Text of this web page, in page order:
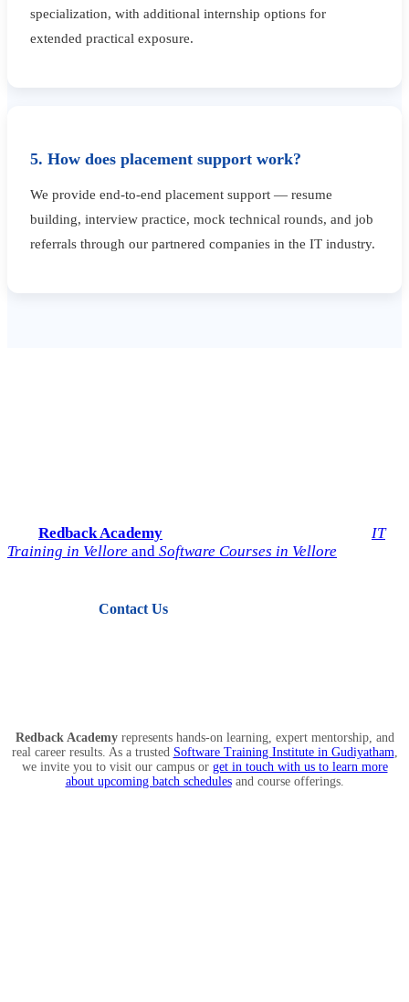
specialization, with additional internship options for
extended practical exposure.
5. How does placement support work?
We provide end-to-end placement support — resume
building, interview practice, mock technical rounds, and job
referrals through our partnered companies in the IT industry.
Redback Academy
IT
Training in Vellore and Software Courses in Vellore
Contact Us
Redback Academyrepresents hands-on learning, expert mentorship, and
real career results. As a trusted Software Training Institute in Gudiyatham,
we invite you to visit our campus or get in touch with us to learn more
about upcoming batch schedulesand course offerings.